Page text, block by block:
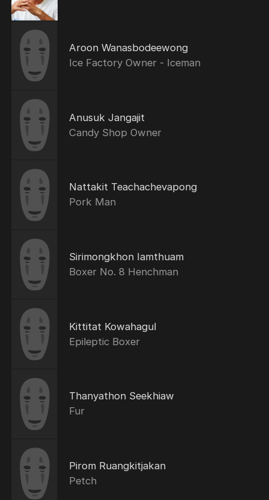
Aroon Wanasbodeewong
Ice Factory Owner - Iceman
Anusuk Jangajit
Candy Shop Owner
Nattakit Teachachevapong
Pork Man
Sirimongkhon Iamthuam
Boxer No. 8 Henchman
Kittitat Kowahagul
Epileptic Boxer
Thanyathon Seekhiaw
Fur
Pirom Ruangkitjakan
Petch